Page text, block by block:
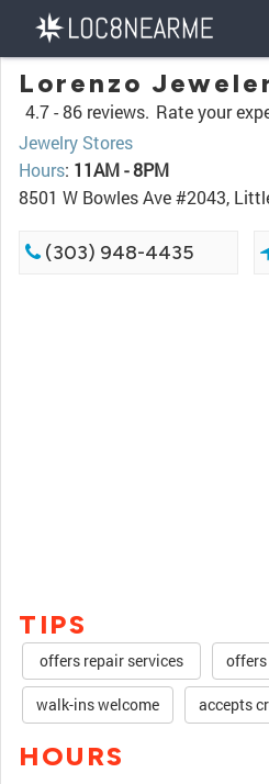
Lorenzo
4.7 -86 reviews. Rate your
Jewelry Stores
Hours: 11AM - 8PM
8501 W Bowles Ave #2043,
(303) 948-4435
TIPS
offers repair services offers
walk-ins welcome accepts
HOURS